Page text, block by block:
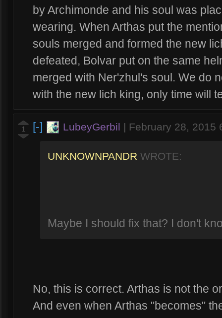
by Archimonde and his soul was
wearing. When Arthas put the
souls merged and formed the new
defeated, Bolvar put on the same
merged with Ner'zhul's soul. We do
with the new lich king, only time will
1 [-] LubeyGerbil | February 28, 2015
UNKNOWNPANDR WROTE:
Maybe I should fix that? I don't
No, this is correct. Arthas is not the
And even when Arthas "becomes"